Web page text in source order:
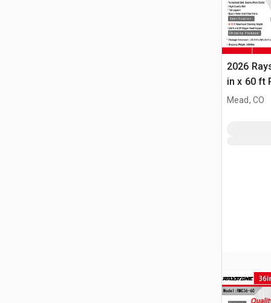
2026
in x 60 ft
(Unused)
Mead, CO